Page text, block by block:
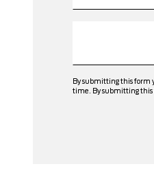
By submitting this form
time. By submitting this